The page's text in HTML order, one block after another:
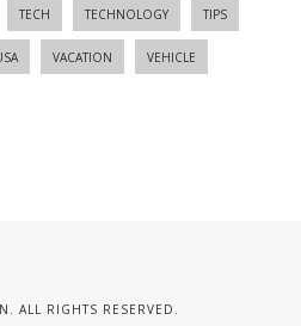
TECH TECHNOLOGY TIPS
VACATION VEHICLE
ALL RIGHTS RESERVED.